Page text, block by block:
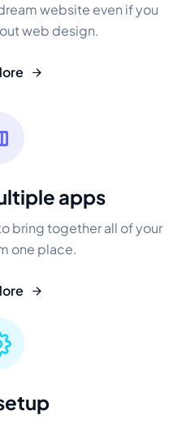
website even if you
web design.
apps
bring together all of your
one place.